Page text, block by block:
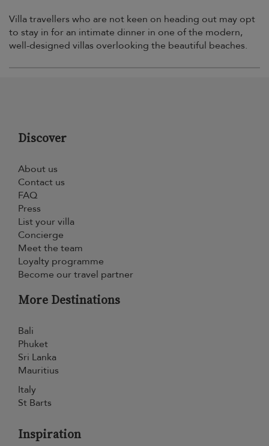
Villa travellers who are not keen on heading out may opt
to stay in for an intimate dinner in one of the modern,
well-designed villas overlooking the beautiful beaches.
Discover
About us
Contact us
FAQ
Press
List your villa
Concierge
Meet the team
Loyalty programme
Become our travel partner
More Destinations
Bali
Phuket
Sri Lanka
Mauritius
Italy
St Barts
Inspiration